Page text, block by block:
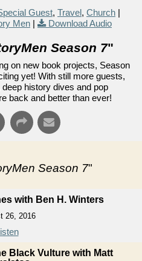
Guest, Travel, Church |
Men | Download Audio
Season 7"
on new book projects, Season
yet! With still more guests,
history dives and pop
back and better than ever!
Season 7"
with Ben H. Winters
26, 2016
Black Vulture with Matt